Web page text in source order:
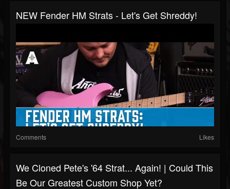
NEW Fender HM Strats - Let's Get Shreddy!
Comments Likes
We Cloned Pete's '64 Strat... Again! | Could This
Be Our Greatest Custom Shop Yet?